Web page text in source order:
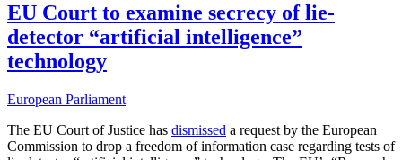
EU Court to examine secrecy of lie-
detector “artificial intelligence”
technology
European Parliament
The EU Court of Justice has dismissed a request by the European
Commission to drop a freedom of information case regarding tests of